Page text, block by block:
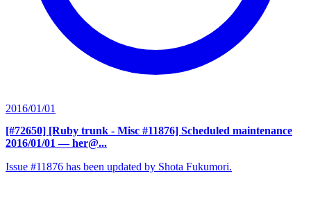
2016/01/01
[#72650] [Ruby trunk - Misc #11876] Scheduled maintenance
2016/01/01 — her@...
Issue #11876 has been updated by Shota Fukumori.